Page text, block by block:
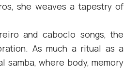
she weaves a tapestry of
and caboclo songs, the
As much a ritual as a
samba, where body, memory